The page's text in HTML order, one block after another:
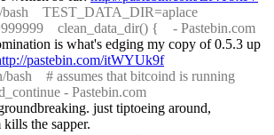
TEST_DATA_DIR=aplace
clean_data_dir() {    - Pastebin.com
is what's edging my copy of 0.5.3 up
pastebin.com/itWYUk9f
# assumes that bitcoind is running
- Pastebin.com
just tiptoeing around,
kills the sapper.